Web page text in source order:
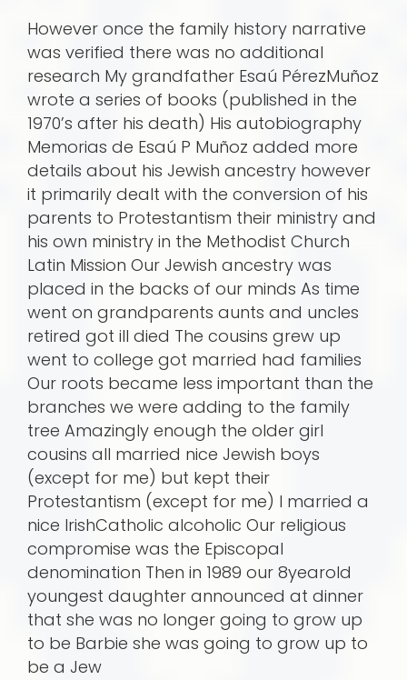
However once the family history narrative
was verified there was no additional
research My grandfather Esaú PérezMuñoz
wrote a series of books (published in the
1970’s after his death) His autobiography
Memorias de Esaú P Muñoz added more
details about his Jewish ancestry however
it primarily dealt with the conversion of his
parents to Protestantism their ministry and
his own ministry in the Methodist Church
Latin Mission Our Jewish ancestry was
placed in the backs of our minds As time
went on grandparents aunts and uncles
retired got ill died The cousins grew up
went to college got married had families
Our roots became less important than the
branches we were adding to the family
tree Amazingly enough the older girl
cousins all married nice Jewish boys
(except for me) but kept their
Protestantism (except for me) I married a
nice IrishCatholic alcoholic Our religious
compromise was the Episcopal
denomination Then in 1989 our 8yearold
youngest daughter announced at dinner
that she was no longer going to grow up
to be Barbie she was going to grow up to
be a Jew